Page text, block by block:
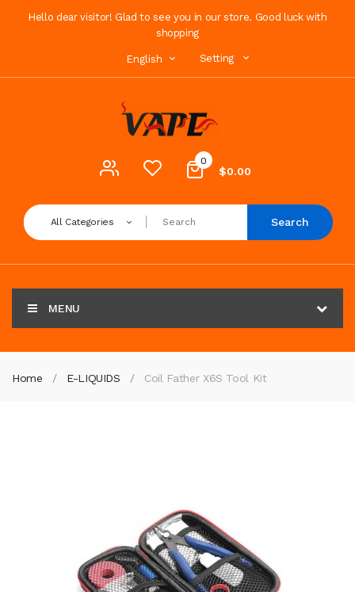
Hello dear visitor! Glad to see you in our store. Good luck with
shopping
English Setting
0
$0.00
All Categories Search
MENU
Home E-LIQUIDS Coil Father X6S Tool Kit